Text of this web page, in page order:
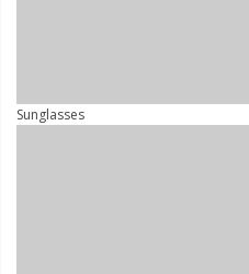
Sunglasses